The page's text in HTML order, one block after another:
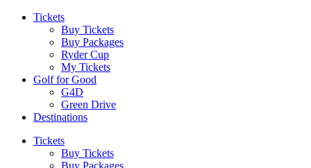
Tickets
Buy Tickets
Buy Packages
Ryder Cup
My Tickets
Golf for Good
G4D
Green Drive
Destinations
Tickets
Buy Tickets
Buy Packages